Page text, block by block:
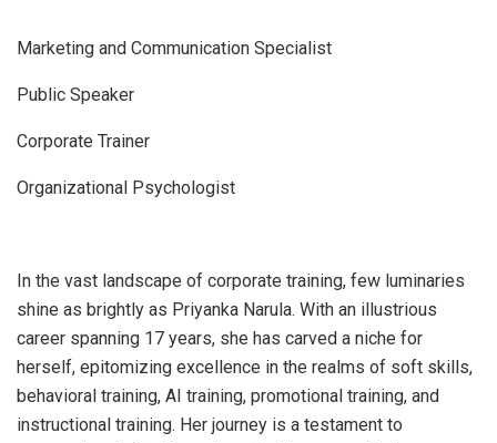
Marketing and Communication Specialist
Public Speaker
Corporate Trainer
Organizational Psychologist
In the vast landscape of corporate training, few luminaries
shine as brightly as Priyanka Narula. With an illustrious
career spanning 17 years, she has carved a niche for
herself, epitomizing excellence in the realms of soft skills,
behavioral training, AI training, promotional training, and
instructional training. Her journey is a testament to